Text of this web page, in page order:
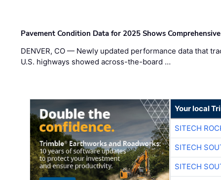
Pavement Condition Data for 2025 Shows
DENVER, CO — Newly updated performance data that
U.S. highways showed across-the-board …
Your local
SITECH
SITECH
SITECH